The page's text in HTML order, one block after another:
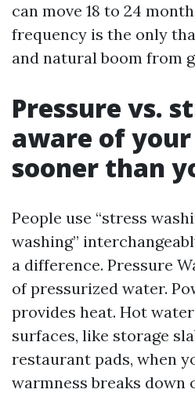
can move 18 to 24
frequency is the only
and natural boom from
Pressure vs.
aware of
sooner than
People use “stress
washing”
a difference. Pressure
of pressurized water.
provides heat. Hot
surfaces, like storage
restaurant pads, when
warmness breaks down